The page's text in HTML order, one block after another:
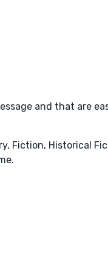
and that are
Fiction, Historical